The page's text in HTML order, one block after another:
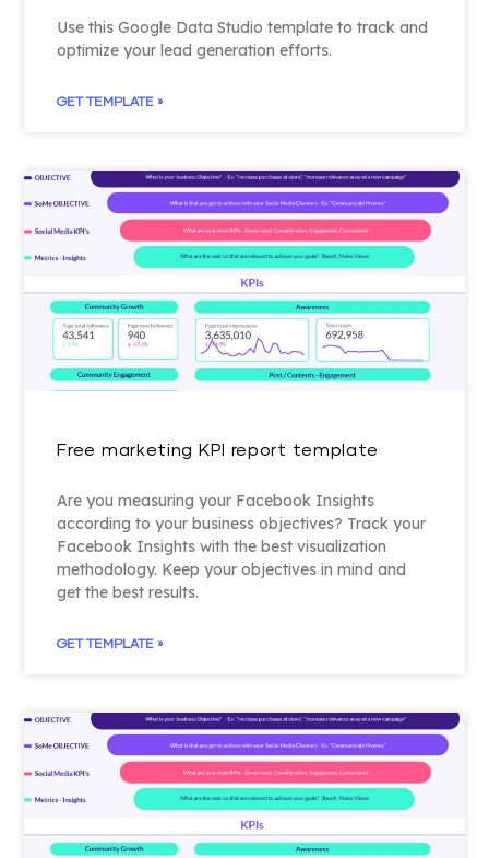
Use this Google Data Studio template to track and
optimize your lead generation efforts.
GET TEMPLATE »
Free marketing KPI report template
Are you measuring your Facebook Insights
according to your business objectives? Track your
Facebook Insights with the best visualization
methodology. Keep your objectives in mind and
get the best results.
GET TEMPLATE »